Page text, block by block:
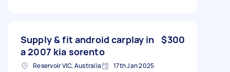
(breach / suspension / variation workflows)
Ensure: Business-day deadline logic (Vic SOPA
compliant) PDF / DOCX generation working
end-to-end Firebase auth stable Push
Supply & fit android carplay in
a 2007 kia sorento
$300
Reservoir VIC, Australia 17th Jan 2025